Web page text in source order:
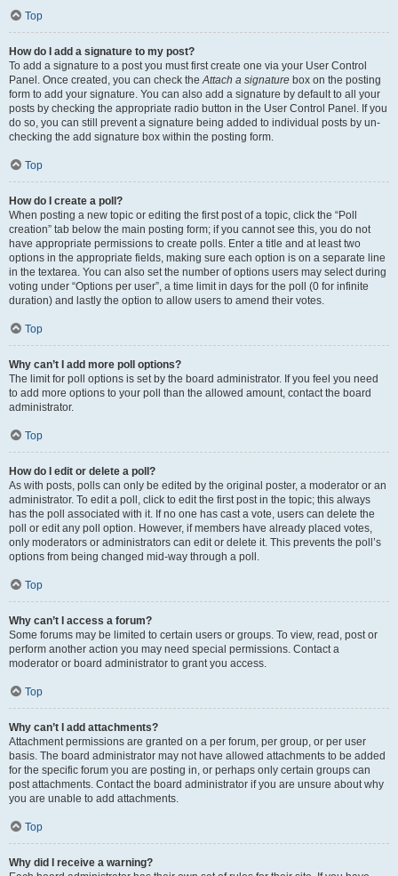
Top
How do I add a signature to my post?
To add a signature to a post you must first create one via your User Control
Panel. Once created, you can check theAttach a signature box on the posting
form to add your signature. You can also add a signature by default to all your
posts by checking the appropriate radio button in the User Control Panel. If you
do so, you can still prevent a signature being added to individual posts by un-
checking the add signature box within the posting form.
Top
How do I create a poll?
When posting a new topic or editing the first post of a topic, click the “Poll
creation” tab below the main posting form; if you cannot see this, you do not
have appropriate permissions to create polls. Enter a title and at least two
options in the appropriate fields, making sure each option is on a separate line
in the textarea. You can also set the number of options users may select during
voting under “Options per user”, a time limit in days for the poll (0 for infinite
duration) and lastly the option to allow users to amend their votes.
Top
Why can’t I add more poll options?
The limit for poll options is set by the board administrator. If you feel you need
to add more options to your poll than the allowed amount, contact the board
administrator.
Top
How do I edit or delete a poll?
As with posts, polls can only be edited by the original poster, a moderator or an
administrator. To edit a poll, click to edit the first post in the topic; this always
has the poll associated with it. If no one has cast a vote, users can delete the
poll or edit any poll option. However, if members have already placed votes,
only moderators or administrators can edit or delete it. This prevents the poll’s
options from being changed mid-way through a poll.
Top
Why can’t I access a forum?
Some forums may be limited to certain users or groups. To view, read, post or
perform another action you may need special permissions. Contact a
moderator or board administrator to grant you access.
Top
Why can’t I add attachments?
Attachment permissions are granted on a per forum, per group, or per user
basis. The board administrator may not have allowed attachments to be added
for the specific forum you are posting in, or perhaps only certain groups can
post attachments. Contact the board administrator if you are unsure about why
you are unable to add attachments.
Top
Why did I receive a warning?